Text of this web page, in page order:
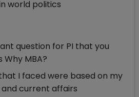
world politics
question for PI that you
Why MBA?
I faced were based on my
current affairs